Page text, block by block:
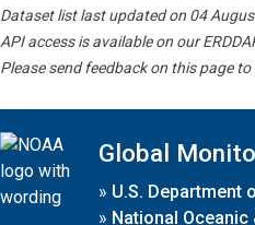
Dataset list last updated on 04
API access is available on our
Please send feedback on this page to
Global
» U.S. Department
» National